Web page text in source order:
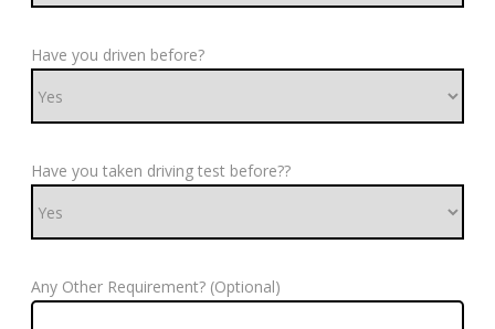
Have you driven before?
Have you taken driving test before??
Any Other Requirement? (Optional)